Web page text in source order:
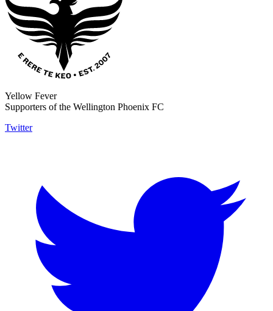
Yellow Fever
Supporters of the Wellington Phoenix FC
Twitter